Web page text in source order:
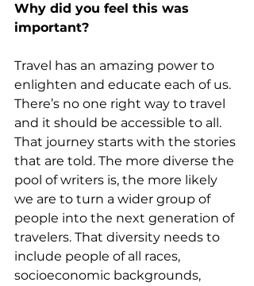
Why did you feel this was
important?
Travel has an amazing power to
enlighten and educate each of us.
There’s no one right way to travel
and it should be accessible to all.
That journey starts with the stories
that are told. The more diverse the
pool of writers is, the more likely
we are to turn a wider group of
people into the next generation of
travelers. That diversity needs to
include people of all races,
socioeconomic backgrounds,